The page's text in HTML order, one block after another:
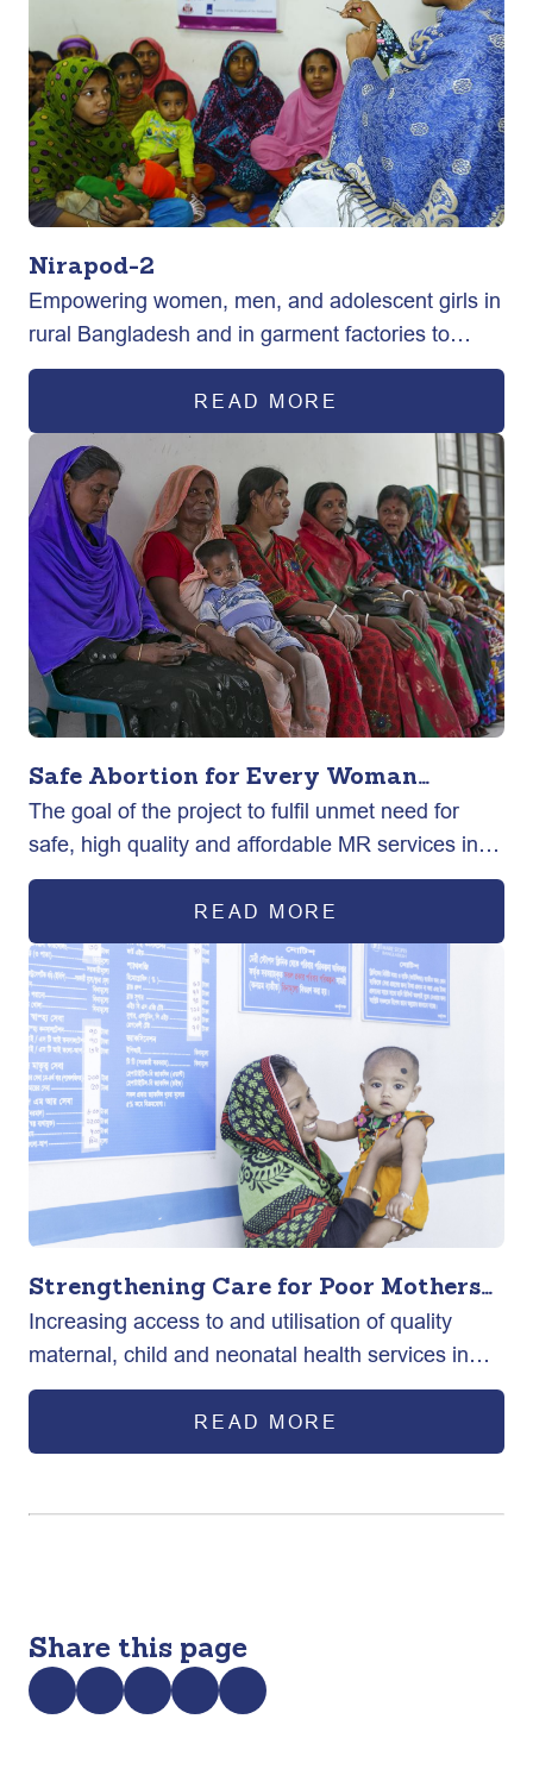
Nirapod-2
Empowering women, men, and adolescent girls in
rural Bangladesh and in garment factories to
exercise their sexual and reproductive health
rights ultimately improving maternal health
outcomes.
READ MORE
Safe Abortion for Every Woman
(SAFE)
The goal of the project to fulfil unmet need for
safe, high quality and affordable MR services in
rural and urban areas across the country.
READ MORE
Strengthening Care for Poor Mothers
and New-born in Bangladesh
Increasing access to and utilisation of quality
maternal, child and neonatal health services in
selected urban areas of Bangladesh.
READ MORE
Share this page